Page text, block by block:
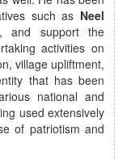
such as Neel
and support the
activities on
village upliftment,
that has been
national and
used extensively
of patriotism and